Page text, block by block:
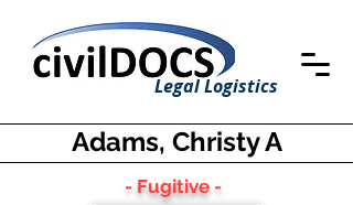
Legal Logistics
Adams, Christy A
- Fugitive -